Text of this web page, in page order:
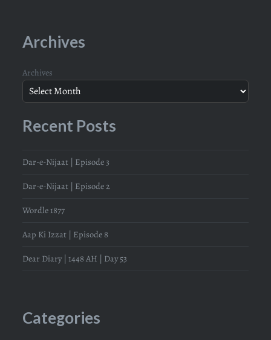
Archives
Archives
Recent Posts
Dar-e-Nijaat | Episode 3
Dar-e-Nijaat | Episode 2
Wordle 1877
Aap Ki Izzat | Episode 8
Dear Diary | 1448 AH | Day 53
Categories